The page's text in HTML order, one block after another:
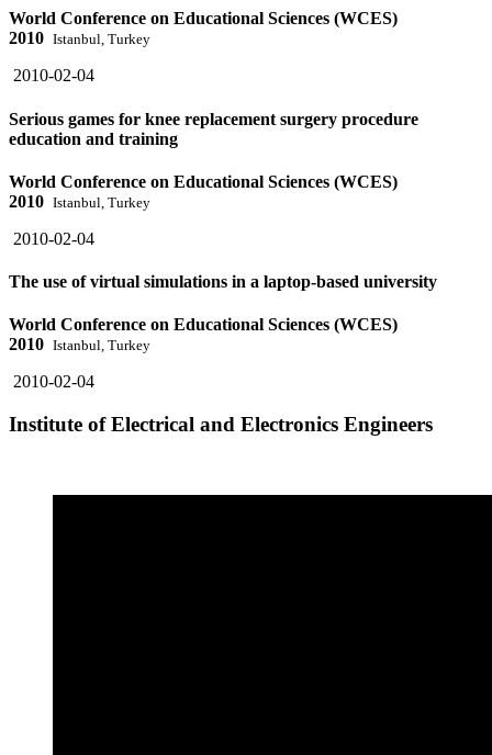
World Conference on Educational Sciences (WCES)
2010 Istanbul, Turkey
2010-02-04
Serious games for knee replacement surgery procedure
education and training
World Conference on Educational Sciences (WCES)
2010 Istanbul, Turkey
2010-02-04
The use of virtual simulations in a laptop-based university
World Conference on Educational Sciences (WCES)
2010 Istanbul, Turkey
2010-02-04
Institute of Electrical and Electronics Engineers